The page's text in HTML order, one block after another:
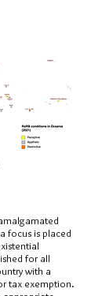
focus is placed
for all
with a
tax exemption.